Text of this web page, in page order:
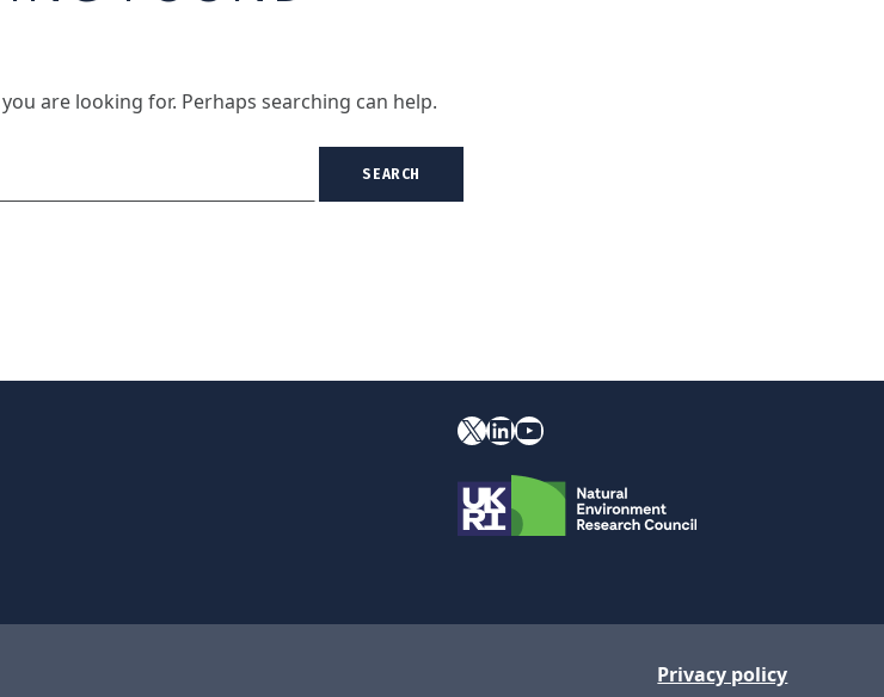
are looking for. Perhaps searching can help.
X LinkedIn YouTube
Privacy policy